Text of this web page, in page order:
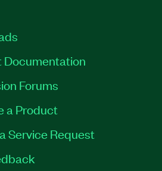
Documentation
Forums
a Product
Service Request